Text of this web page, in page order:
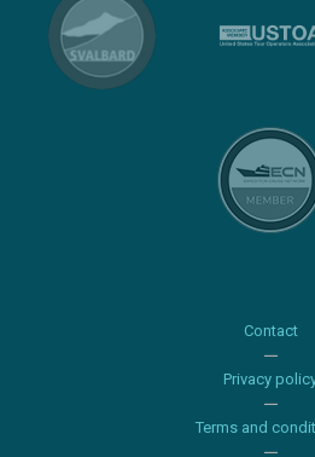
Contact
Privacy
Terms and